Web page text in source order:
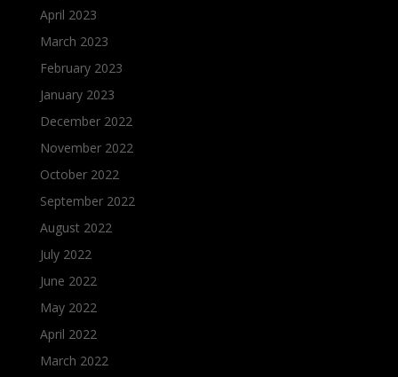
April 2023
March 2023
February 2023
January 2023
December 2022
November 2022
October 2022
September 2022
August 2022
July 2022
June 2022
May 2022
April 2022
March 2022